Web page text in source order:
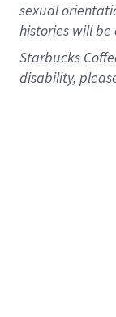
sexual
histories will
Starbucks
disability,